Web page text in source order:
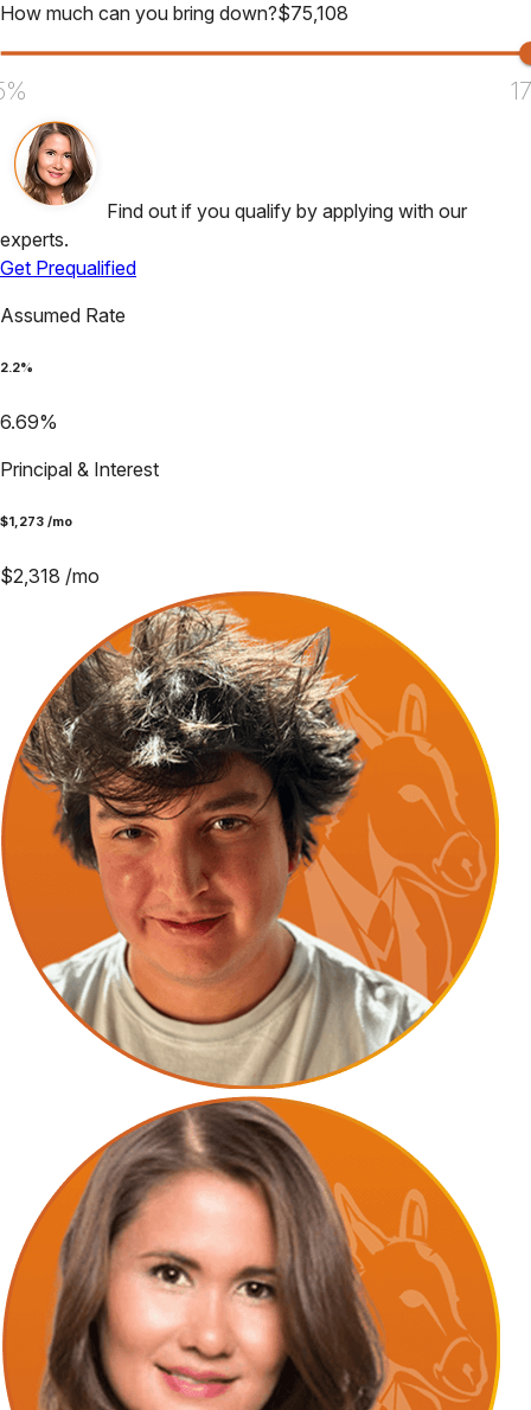
How much can you bring down?$75,108
Find out if you qualify by applying with our
experts.
Get Prequalified
Assumed Rate
2.2%
6.69%
Principal & Interest
$1,273 /mo
$2,318 /mo